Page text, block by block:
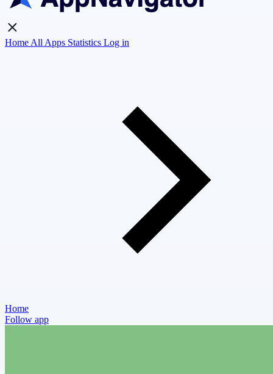
Home All Apps Statistics Log in
Home
Follow app